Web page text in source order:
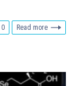
0comments
Read more